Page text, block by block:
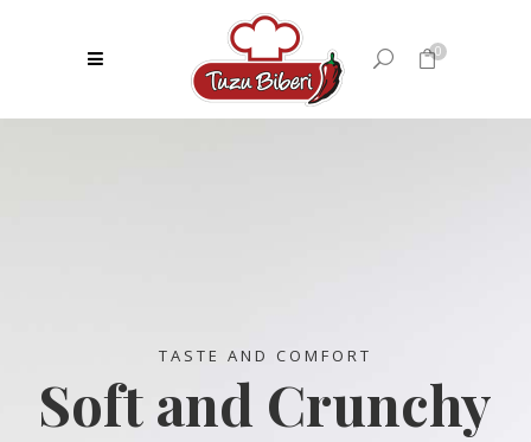
0
TASTE AND COMFORT
Soft and Crunchy